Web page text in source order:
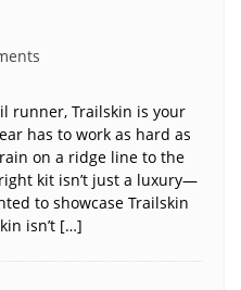
runner, Trailskin is your
has to work as hard as
on a ridge line to the
kit isn’t just a luxury—
to showcase Trailskin
isn’t […]